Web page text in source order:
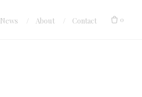
News About Contact 0